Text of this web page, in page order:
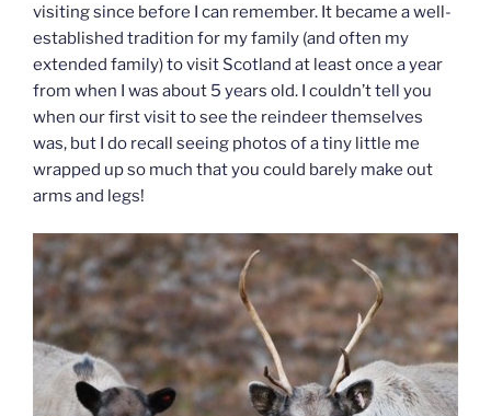
visiting since before I can remember. It became a well-
established tradition for my family (and often my
extended family) to visit Scotland at least once a year
from when I was about 5 years old. I couldn’t tell you
when our first visit to see the reindeer themselves
was, but I do recall seeing photos of a tiny little me
wrapped up so much that you could barely make out
arms and legs!